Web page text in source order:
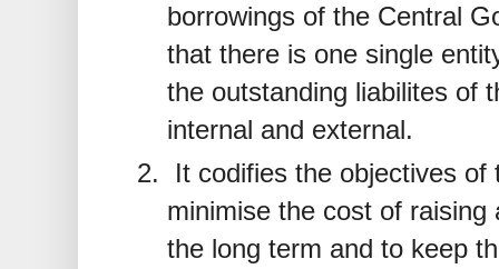
borrowings of the Central
that there is one single
the outstanding liabilites of
internal and external.
It codifies the objectives of
minimise the cost of
the long term and to keep